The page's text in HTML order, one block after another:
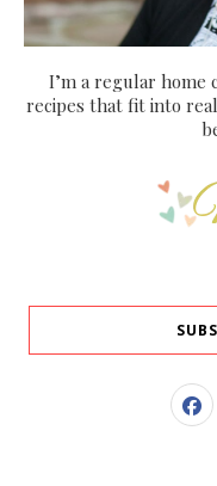
I’m a regular home
recipes that fit into